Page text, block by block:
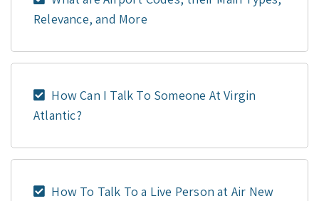
Relevance, and More
How Can I Talk To Someone At Virgin
Atlantic?
How To Talk To a Live Person at Air New